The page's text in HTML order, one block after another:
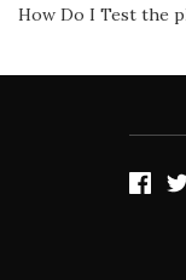
​​How Do I Test the